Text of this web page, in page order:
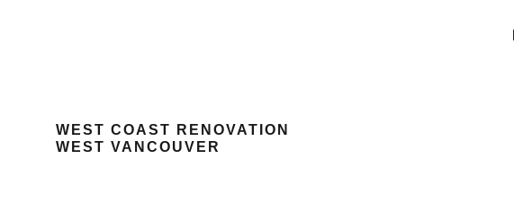
WEST COAST RENOVATION
WEST VANCOUVER